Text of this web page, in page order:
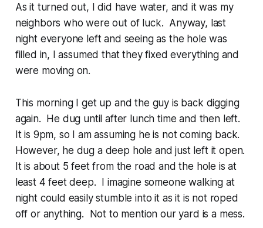
As it turned out, I did have water, and it was my
neighbors who were out of luck. Anyway, last
night everyone left and seeing as the hole was
filled in, I assumed that they fixed everything and
were moving on.
This morning I get up and the guy is back digging
again. He dug until after lunch time and then left.
It is 9pm, so I am assuming he is not coming back.
However, he dug a deep hole and just left it open.
It is about 5 feet from the road and the hole is at
least 4 feet deep. I imagine someone walking at
night could easily stumble into it as it is not roped
off or anything. Not to mention our yard is a mess.